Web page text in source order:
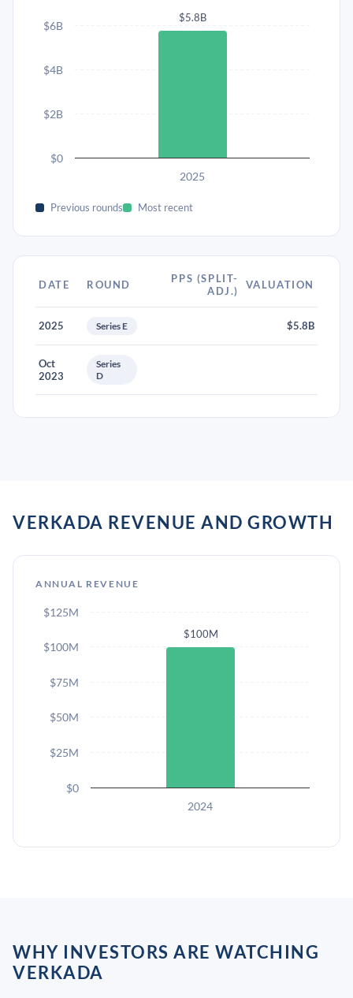
$5.8B
2025
$0
$2B
$4B
$6B
Previous rounds Most recent
DATE ROUND
PPS (SPLIT-
ADJ.)
VALUATION
2025 Series E $5.8B
Oct
2023
Series
D
VERKADA REVENUE AND GROWTH
ANNUAL REVENUE
$100M
2024
$0
$25M
$50M
$75M
$100M
$125M
WHY INVESTORS ARE WATCHING
VERKADA